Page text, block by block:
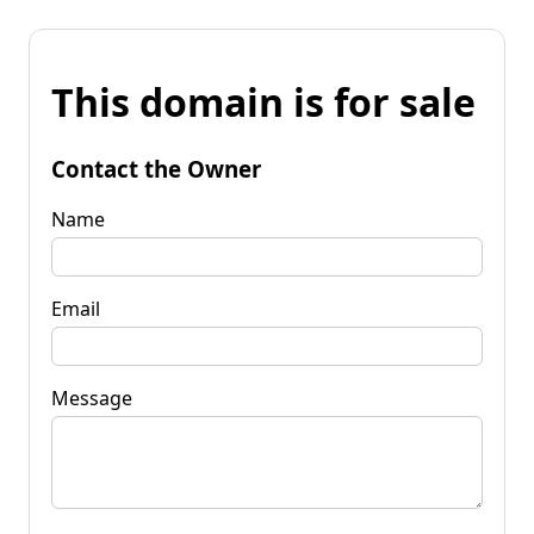
This domain is for sale
Contact the Owner
Name
Email
Message